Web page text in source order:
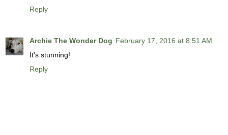
Reply
Archie The Wonder Dog February 17, 2016 at 8:51 AM
It's stunning!
Reply